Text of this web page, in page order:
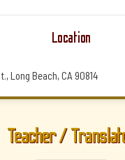
Location
Long Beach, CA 90814
Teacher /